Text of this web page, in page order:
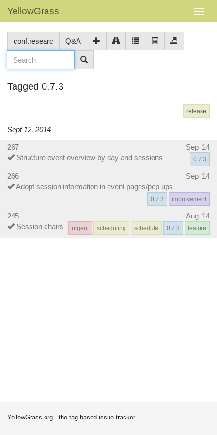
YellowGrass
conf.researc Q&A
Tagged 0.7.3
release
Sept 12, 2014
267
Sep '14
Structure event overview by day and sessions
0.7.3
266
Sep '14
Adopt session information in event pages/pop ups
improvement
0.7.3
245
Aug '14
Session chairs
feature
0.7.3
schedule
scheduling
urgent
YellowGrass.org - the tag-based issue tracker